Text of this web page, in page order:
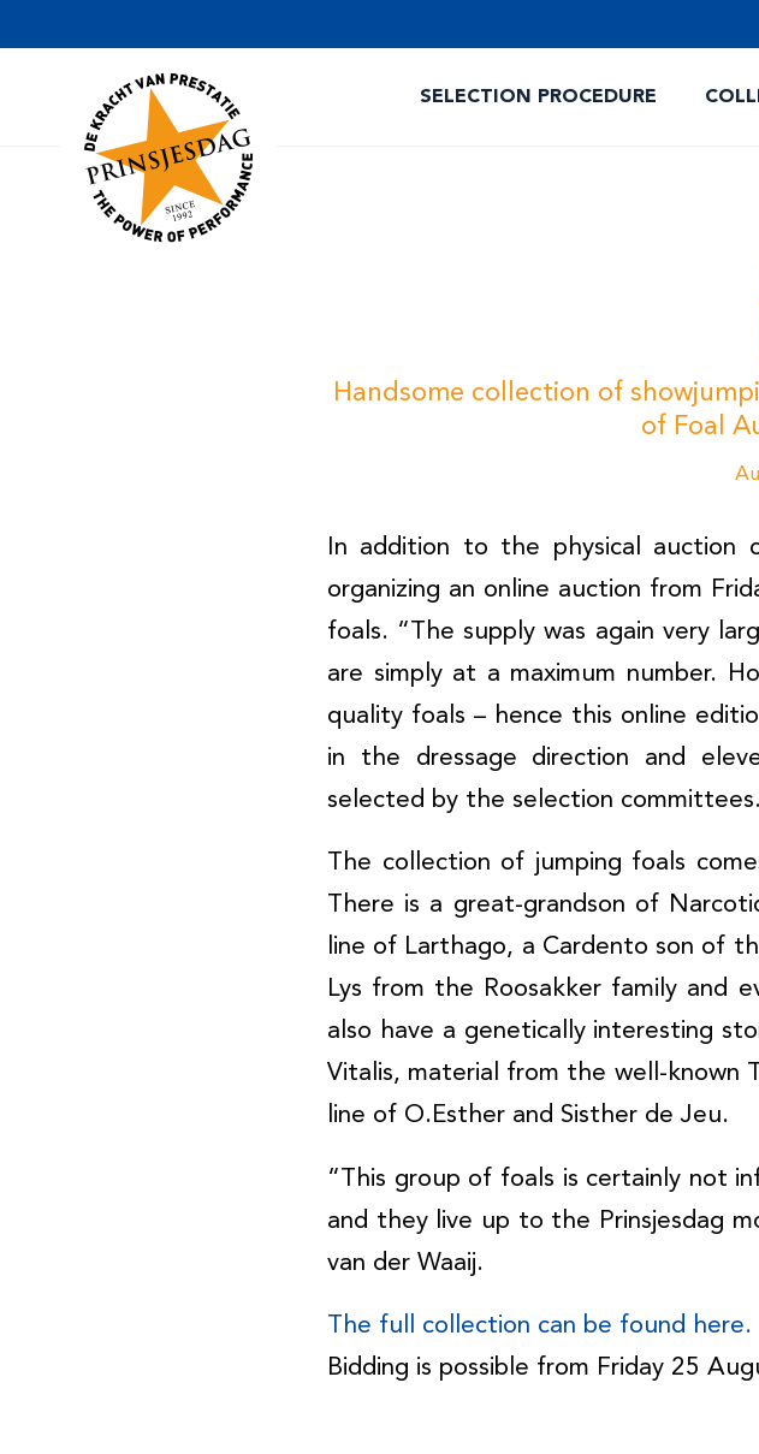
SELECTION PROCEDURE
Handsome collection of
of Foal
In addition to the physical auction
organizing an online auction from
foals. “The supply was again very
are simply at a maximum number.
quality foals – hence this online
in the dressage direction and
selected by the selection committees.
The collection of jumping foals
There is a great-grandson of
line of Larthago, a Cardento son of
Lys from the Roosakker family and
also have a genetically interesting
Vitalis, material from the well-known
line of O.Esther and Sisther de Jeu.
“This group of foals is certainly not
and they live up to the Prinsjesdag
van der Waaij.
The full collection can be found here.
Bidding is possible from Friday 25